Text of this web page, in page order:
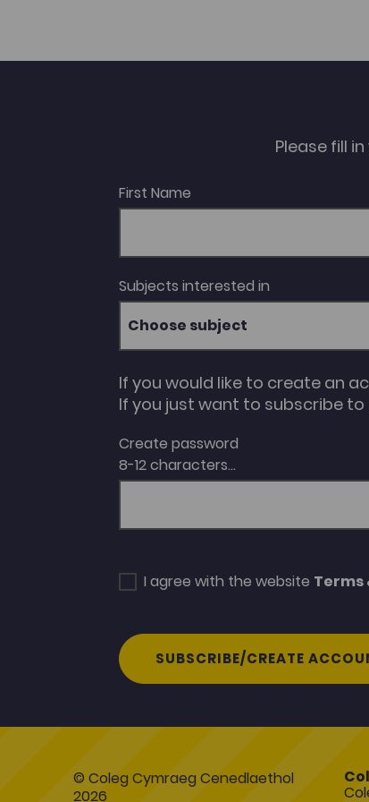
Please fill
First Name
Subjects interested in
Choose subject
If you would like to create an
If you just want to subscribe
Create password
8-12 characters...
I agree with the website Terms
SUBSCRIBE/CREATE
© Coleg Cymraeg Cenedlaethol
2026